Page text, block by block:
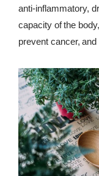
anti-inflammatory,
capacity of the
prevent cancer,